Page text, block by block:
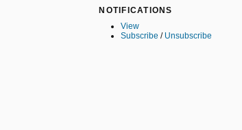
NOTIFICATIONS
View
Subscribe / Unsubscribe